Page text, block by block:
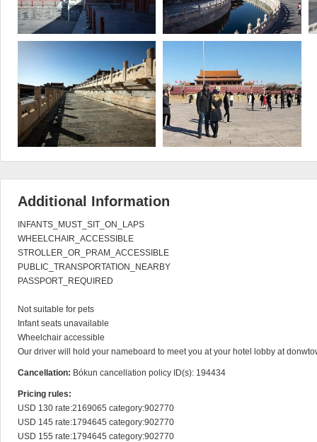
Additional Information
INFANTS_MUST_SIT_ON_LAPS
WHEELCHAIR_ACCESSIBLE
STROLLER_OR_PRAM_ACCESSIBLE
PUBLIC_TRANSPORTATION_NEARBY
PASSPORT_REQUIRED
Not suitable for pets
Infant seats unavailable
Wheelchair accessible
Our driver will hold your nameboard to meet you at your hotel lobby at
Cancellation: Bókun cancellation policy ID(s): 194434
Pricing rules:
USD 130 rate:2169065 category:902770
USD 145 rate:1794645 category:902770
USD 155 rate:1794645 category:902770